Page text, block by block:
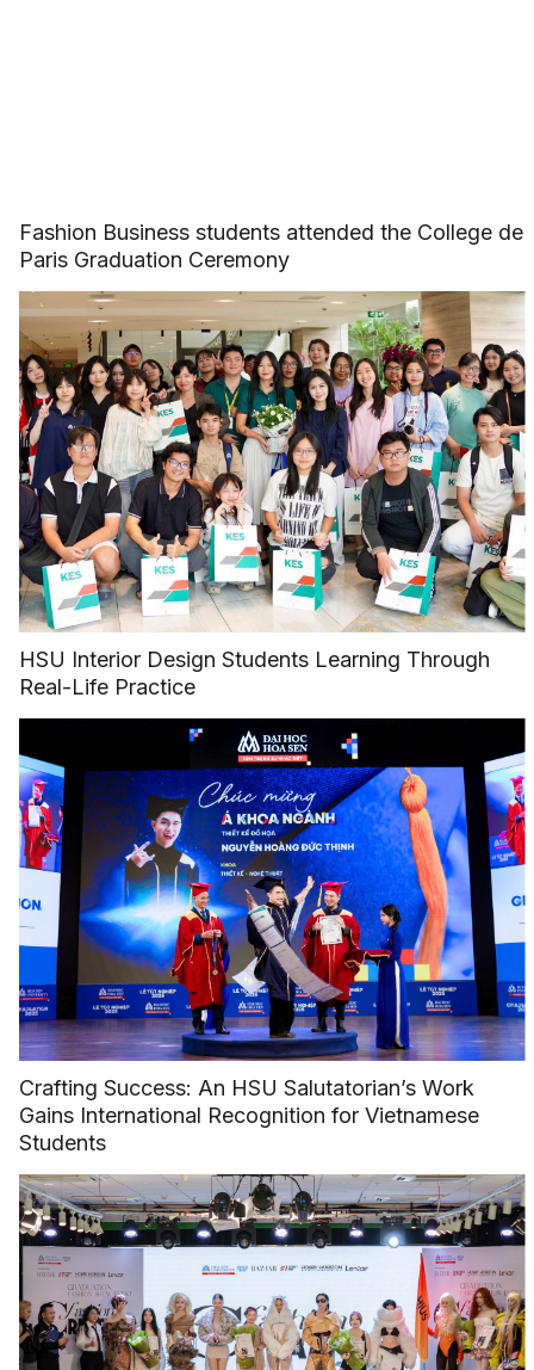
Fashion Business students attended the College de
Paris Graduation Ceremony
HSU Interior Design Students Learning Through
Real-Life Practice
Crafting Success: An HSU Salutatorian’s Work
Gains International Recognition for Vietnamese
Students